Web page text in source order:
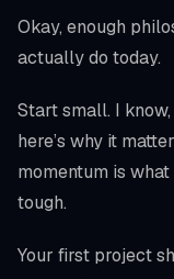
Okay, enough
actually do today.
Start small. I
here’s why it
momentum is
tough.
Your first project